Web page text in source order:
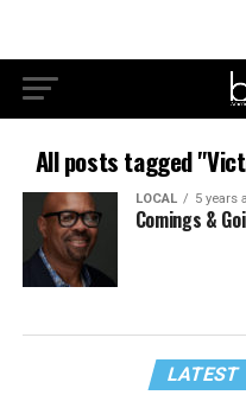
All posts tagged
LOCAL 5 years
Comings &
LATEST